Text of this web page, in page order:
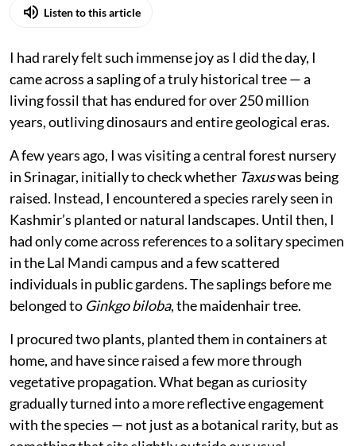
Published on:06 Aug 2026, 9:01 am
I had rarely felt such immense joy as I did the day, I
came across a sapling of a truly historical tree — a
living fossil that has endured for over 250 million
years, outliving dinosaurs and entire geological eras.
A few years ago, I was visiting a central forest nursery
in Srinagar, initially to check whetherTaxuswas being
raised. Instead, I encountered a species rarely seen in
Kashmir’s planted or natural landscapes. Until then, I
had only come across references to a solitary specimen
in the Lal Mandi campus and a few scattered
individuals in public gardens. The saplings before me
belonged toGinkgo biloba, the maidenhair tree.
I procured two plants, planted them in containers at
home, and have since raised a few more through
vegetative propagation. What began as curiosity
gradually turned into a more reflective engagement